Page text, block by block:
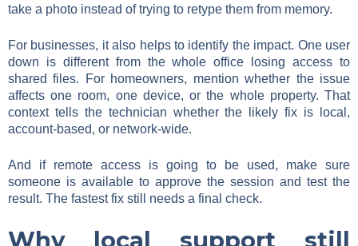
take a photo instead of trying to retype them from memory.
For businesses, it also helps to identify the impact. One user
down is different from the whole office losing access to
shared files. For homeowners, mention whether the issue
affects one room, one device, or the whole property. That
context tells the technician whether the likely fix is local,
account-based, or network-wide.
And if remote access is going to be used, make sure
someone is available to approve the session and test the
result. The fastest fix still needs a final check.
Why local support still